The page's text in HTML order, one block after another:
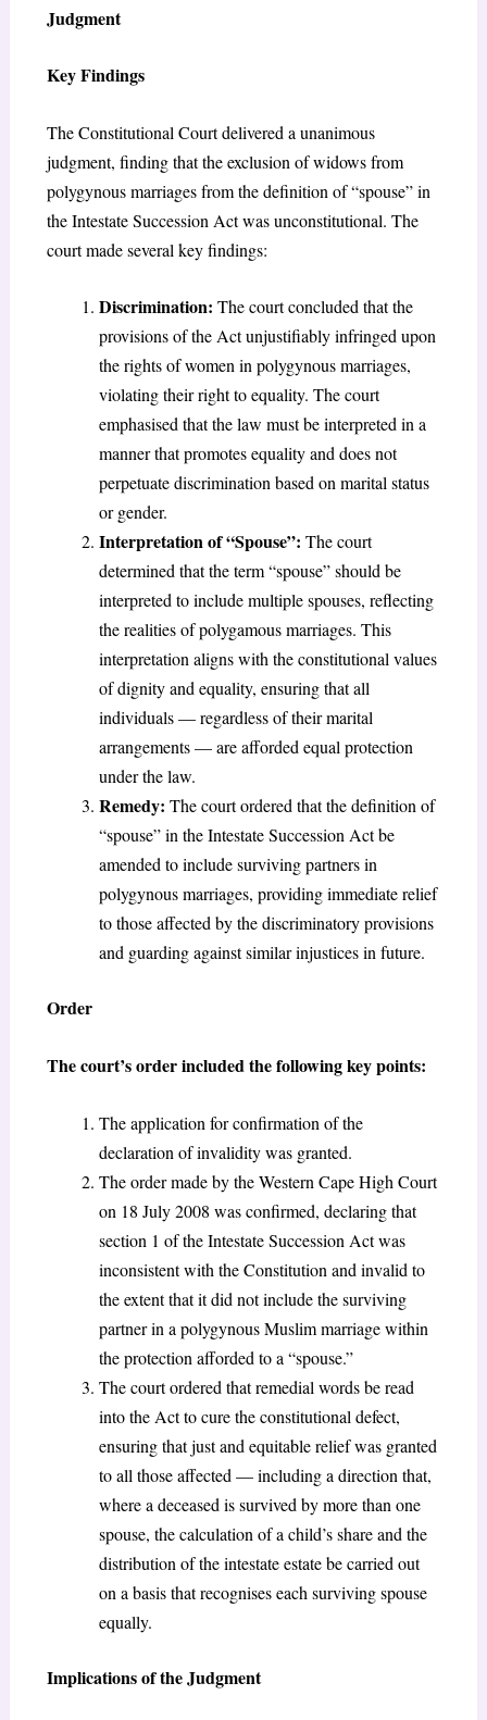
Judgment
Key Findings
The Constitutional Court delivered a unanimous
judgment, finding that the exclusion of widows from
polygynous marriages from the definition of “spouse” in
the Intestate Succession Act was unconstitutional. The
court made several key findings:
Discrimination: The court concluded that the
provisions of the Act unjustifiably infringed upon
the rights of women in polygynous marriages,
violating their right to equality. The court
emphasised that the law must be interpreted in a
manner that promotes equality and does not
perpetuate discrimination based on marital status
or gender.
Interpretation of “Spouse”: The court
determined that the term “spouse” should be
interpreted to include multiple spouses, reflecting
the realities of polygamous marriages. This
interpretation aligns with the constitutional values
of dignity and equality, ensuring that all
individuals — regardless of their marital
arrangements — are afforded equal protection
under the law.
Remedy: The court ordered that the definition of
“spouse” in the Intestate Succession Act be
amended to include surviving partners in
polygynous marriages, providing immediate relief
to those affected by the discriminatory provisions
and guarding against similar injustices in future.
Order
The court’s order included the following key points:
The application for confirmation of the
declaration of invalidity was granted.
The order made by the Western Cape High Court
on 18 July 2008 was confirmed, declaring that
section 1 of the Intestate Succession Act was
inconsistent with the Constitution and invalid to
the extent that it did not include the surviving
partner in a polygynous Muslim marriage within
the protection afforded to a “spouse.”
The court ordered that remedial words be read
into the Act to cure the constitutional defect,
ensuring that just and equitable relief was granted
to all those affected — including a direction that,
where a deceased is survived by more than one
spouse, the calculation of a child’s share and the
distribution of the intestate estate be carried out
on a basis that recognises each surviving spouse
equally.
Implications of the Judgment